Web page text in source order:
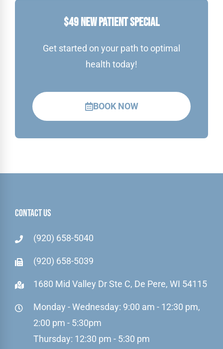
$49 NEW PATIENT SPECIAL
Get started on your path to optimal
health today!
BOOK NOW
Contact Us
(920) 658-5040
(920) 658-5039
1680 Mid Valley Dr Ste C, De Pere, WI 54115
Monday - Wednesday: 9:00 am - 12:30 pm,
2:00 pm - 5:30pm
Thursday: 12:30 pm - 5:30 pm